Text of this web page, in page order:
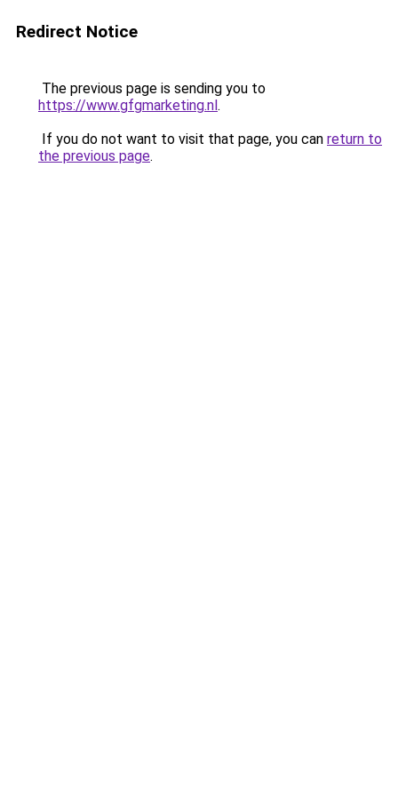
Redirect Notice
The previous page is sending you to
https://www.gfgmarketing.nl.
If you do not want to visit that page, you can return to
the previous page.